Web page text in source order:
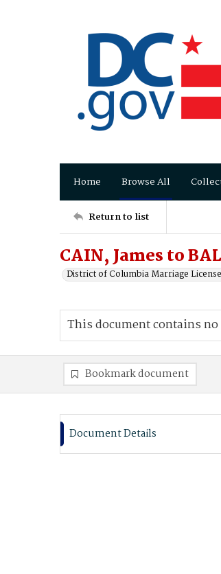
Home Browse All
Return to list
CAIN, James to
District of Columbia Marriage
This document contains no
Bookmark document
Document Details